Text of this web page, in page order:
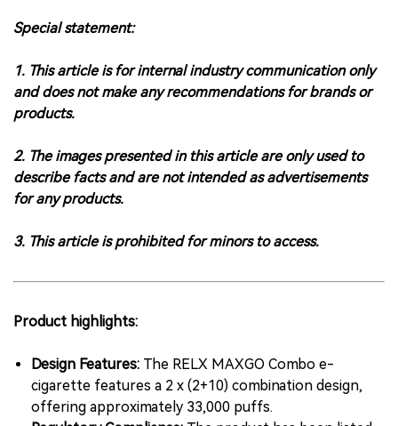
Special statement:
1. This article is for internal industry communication only
and does not make any recommendations for brands or
products.
2. The images presented in this article are only used to
describe facts and are not intended as advertisements
for any products.
3. This article is prohibited for minors to access.
Product highlights:
Design Features: The RELX MAXGO Combo e-
cigarette features a 2 x (2+10) combination design,
offering approximately 33,000 puffs.